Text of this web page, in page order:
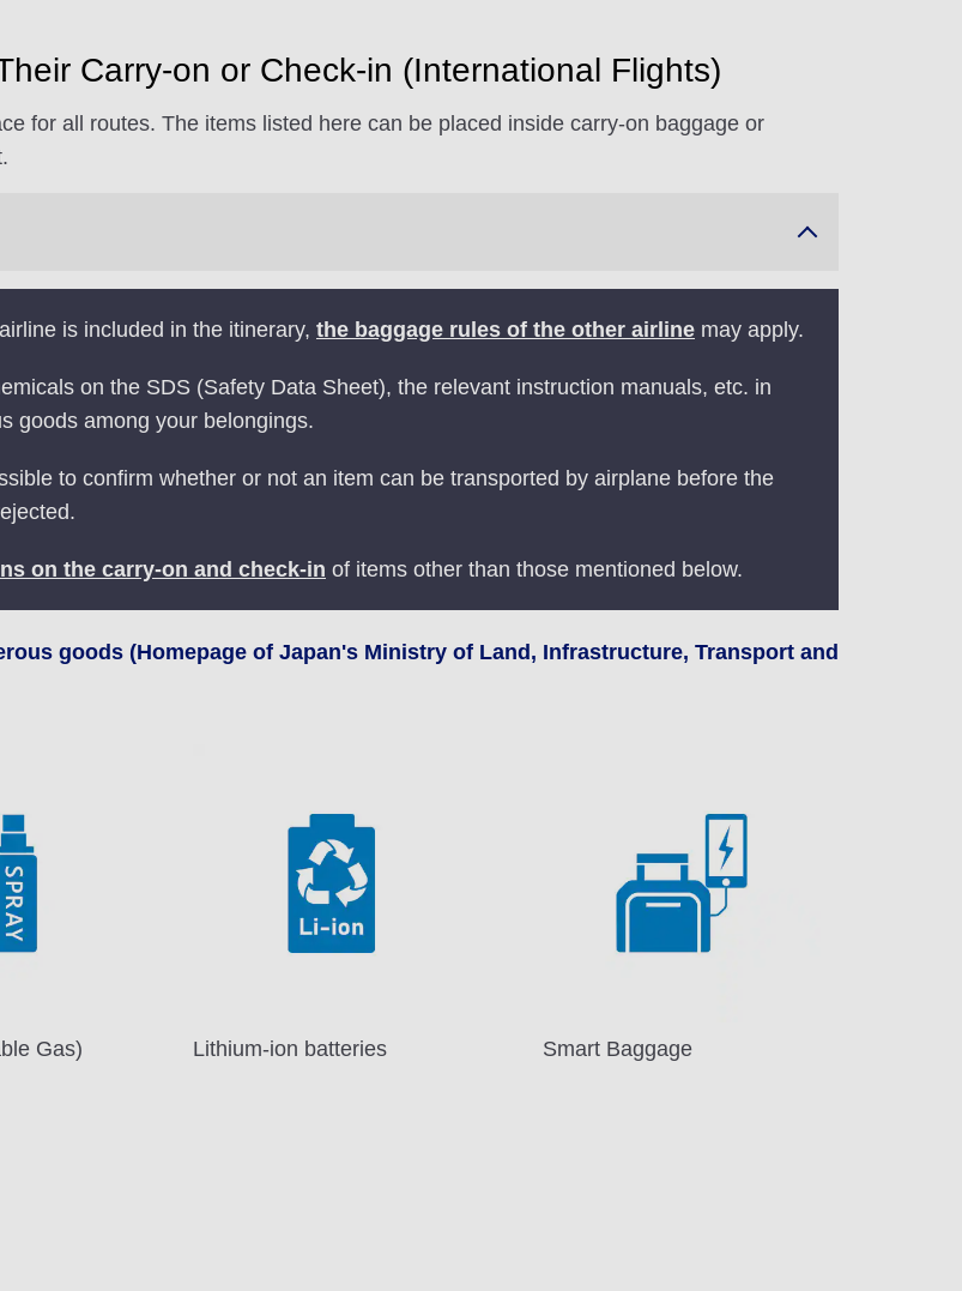
Carry-on or Check-in (International Flights)
for all routes. The items listed here can be placed inside carry-on baggage or
is included in the itinerary, the baggage rules of the other airline may apply.
on the SDS (Safety Data Sheet), the relevant instruction manuals, etc. in
goods among your belongings.
to confirm whether or not an item can be transported by airplane before the
on the carry-on and check-in of items other than those mentioned below.
goods (Homepage of Japan's Ministry of Land, Infrastructure, Transport and
Gas) Lithium-ion batteries Smart Baggage